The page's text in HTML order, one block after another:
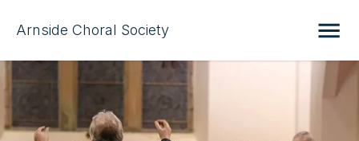
Arnside Choral Society